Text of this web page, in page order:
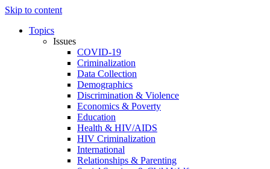
Skip to content
Topics
Issues
COVID-19
Criminalization
Data Collection
Demographics
Discrimination & Violence
Economics & Poverty
Education
Health & HIV/AIDS
HIV Criminalization
International
Relationships & Parenting